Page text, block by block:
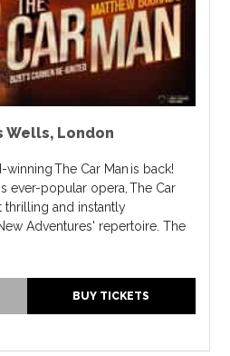
Wells, London
The Car Man is back!
ever-popular opera, The Car
thrilling and instantly
Adventures' repertoire. The
BUY TICKETS